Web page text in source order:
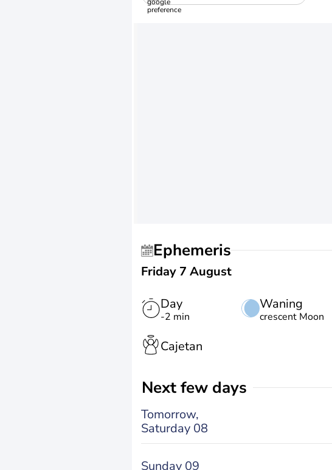
Ephemeris
Friday 7 August
Day
-2 min
Waning
crescent Moon
Cajetan
Next few days
Tomorrow,
Saturday 08
Sunday 09